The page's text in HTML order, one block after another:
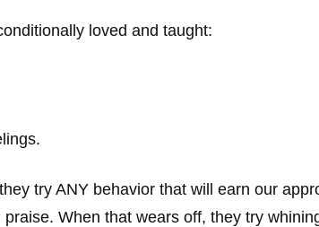
loved and taught:
try ANY behavior that will earn our
When that wears off, they try